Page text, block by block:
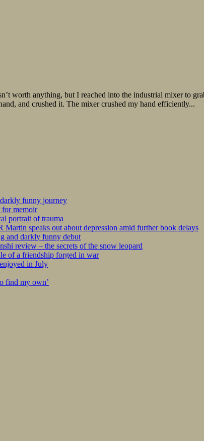
worth anything, but I reached into the industrial mixer to
and crushed it. The mixer crushed my hand efficiently...
funny journey
for memoir
portrait of trauma
speaks out about depression amid further book delays
and darkly funny debut
review – the secrets of the snow leopard
of a friendship forged in war
in July
find my own’